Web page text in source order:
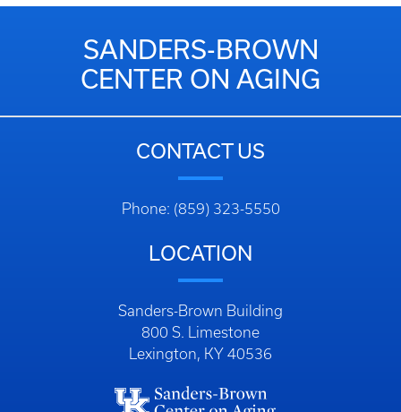
SANDERS-BROWN
CENTER ON AGING
CONTACT US
Phone: (859) 323-5550
LOCATION
Sanders-Brown Building
800 S. Limestone
Lexington, KY 40536